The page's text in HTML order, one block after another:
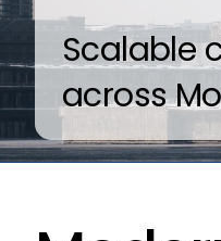
Scalable
across